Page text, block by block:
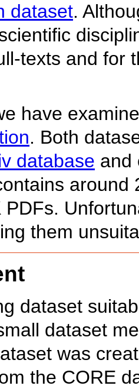
dataset.
texts and for
have
. Both
database and
PDFs.
them
dataset
dataset
was
the CORE